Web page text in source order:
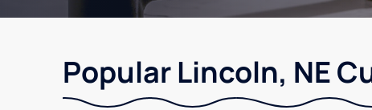
Popular Lincoln, NE